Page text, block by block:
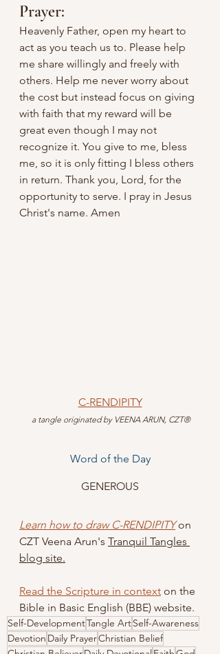
Prayer:
Heavenly Father, open my heart to
act as you teach us to. Please help
me share willingly and freely with
others. Help me never worry about
the cost but instead focus on giving
with faith that my reward will be
great even though I may not
recognize it. You give to me, bless
me, so it is only fitting I bless others
in return. Thank you, Lord, for the
opportunity to serve. I pray in Jesus
Christ's name. Amen
C-RENDIPITY
a tangle originated by VEENA ARUN, CZT®
Word of the Day
GENEROUS
Learn how to draw C-RENDIPITY on
CZT Veena Arun's Tranquil Tangles
blog site.
Read the Scripture in context on the
Bible in Basic English (BBE) website.
Self-DevelopmentTangle ArtSelf-Awareness
Devotion Daily PrayerChristian Belief